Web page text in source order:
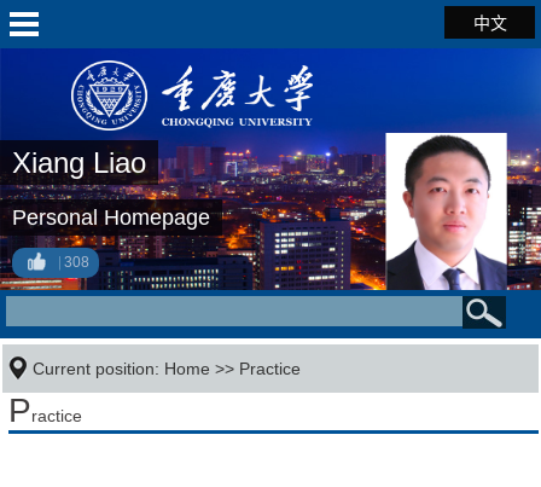
中文
Xiang Liao
Personal Homepage
308
Current position: Home >> Practice
Practice